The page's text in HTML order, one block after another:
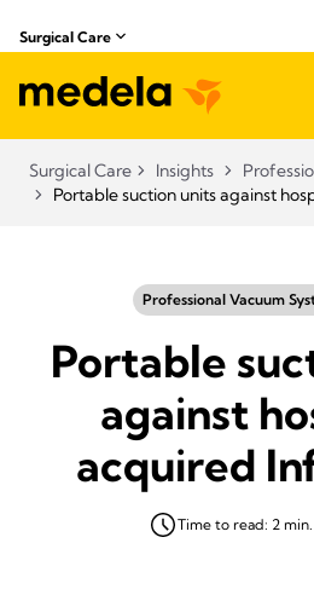
Surgical Care
Surgical Care Insights
Portable suction units against
Professional Vacuum
Portable
against
acquired
Time to read: 2 min.